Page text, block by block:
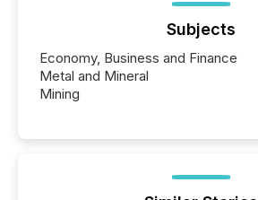
Subjects
Economy, Business and Finance
Metal and Mineral
Mining